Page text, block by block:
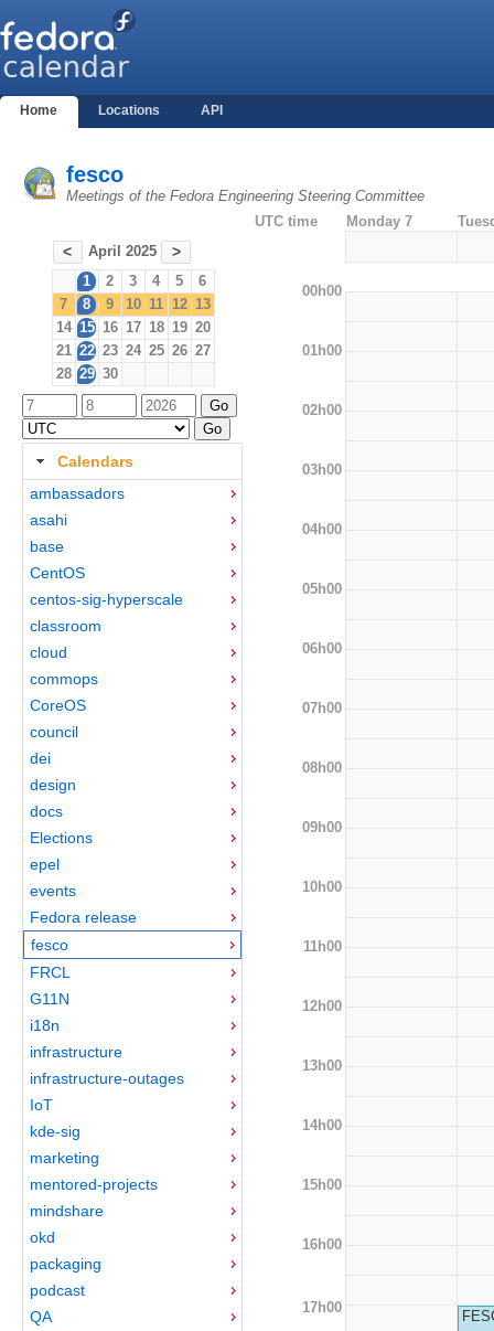
Home Locations API
fesco
Meetings of the Fedora Engineering Steering Committee
< April 2025 >
1 2 3 4 5
6
7
8 9 10 11 12 13
14 15 16 17 18 19 20
21 22 23 24 25 26 27
28 29 30
Calendars
ambassadors
asahi
base
CentOS
centos-sig-hyperscale
classroom
cloud
commops
CoreOS
council
dei
design
docs
Elections
epel
events
Fedora release
fesco
FRCL
G11N
i18n
infrastructure
infrastructure-outages
IoT
kde-sig
marketing
mentored-projects
mindshare
okd
packaging
podcast
QA
UTC time Monday 7
00h00
01h00
02h00
03h00
04h00
05h00
06h00
07h00
08h00
09h00
10h00
11h00
12h00
13h00
14h00
15h00
16h00
17h00